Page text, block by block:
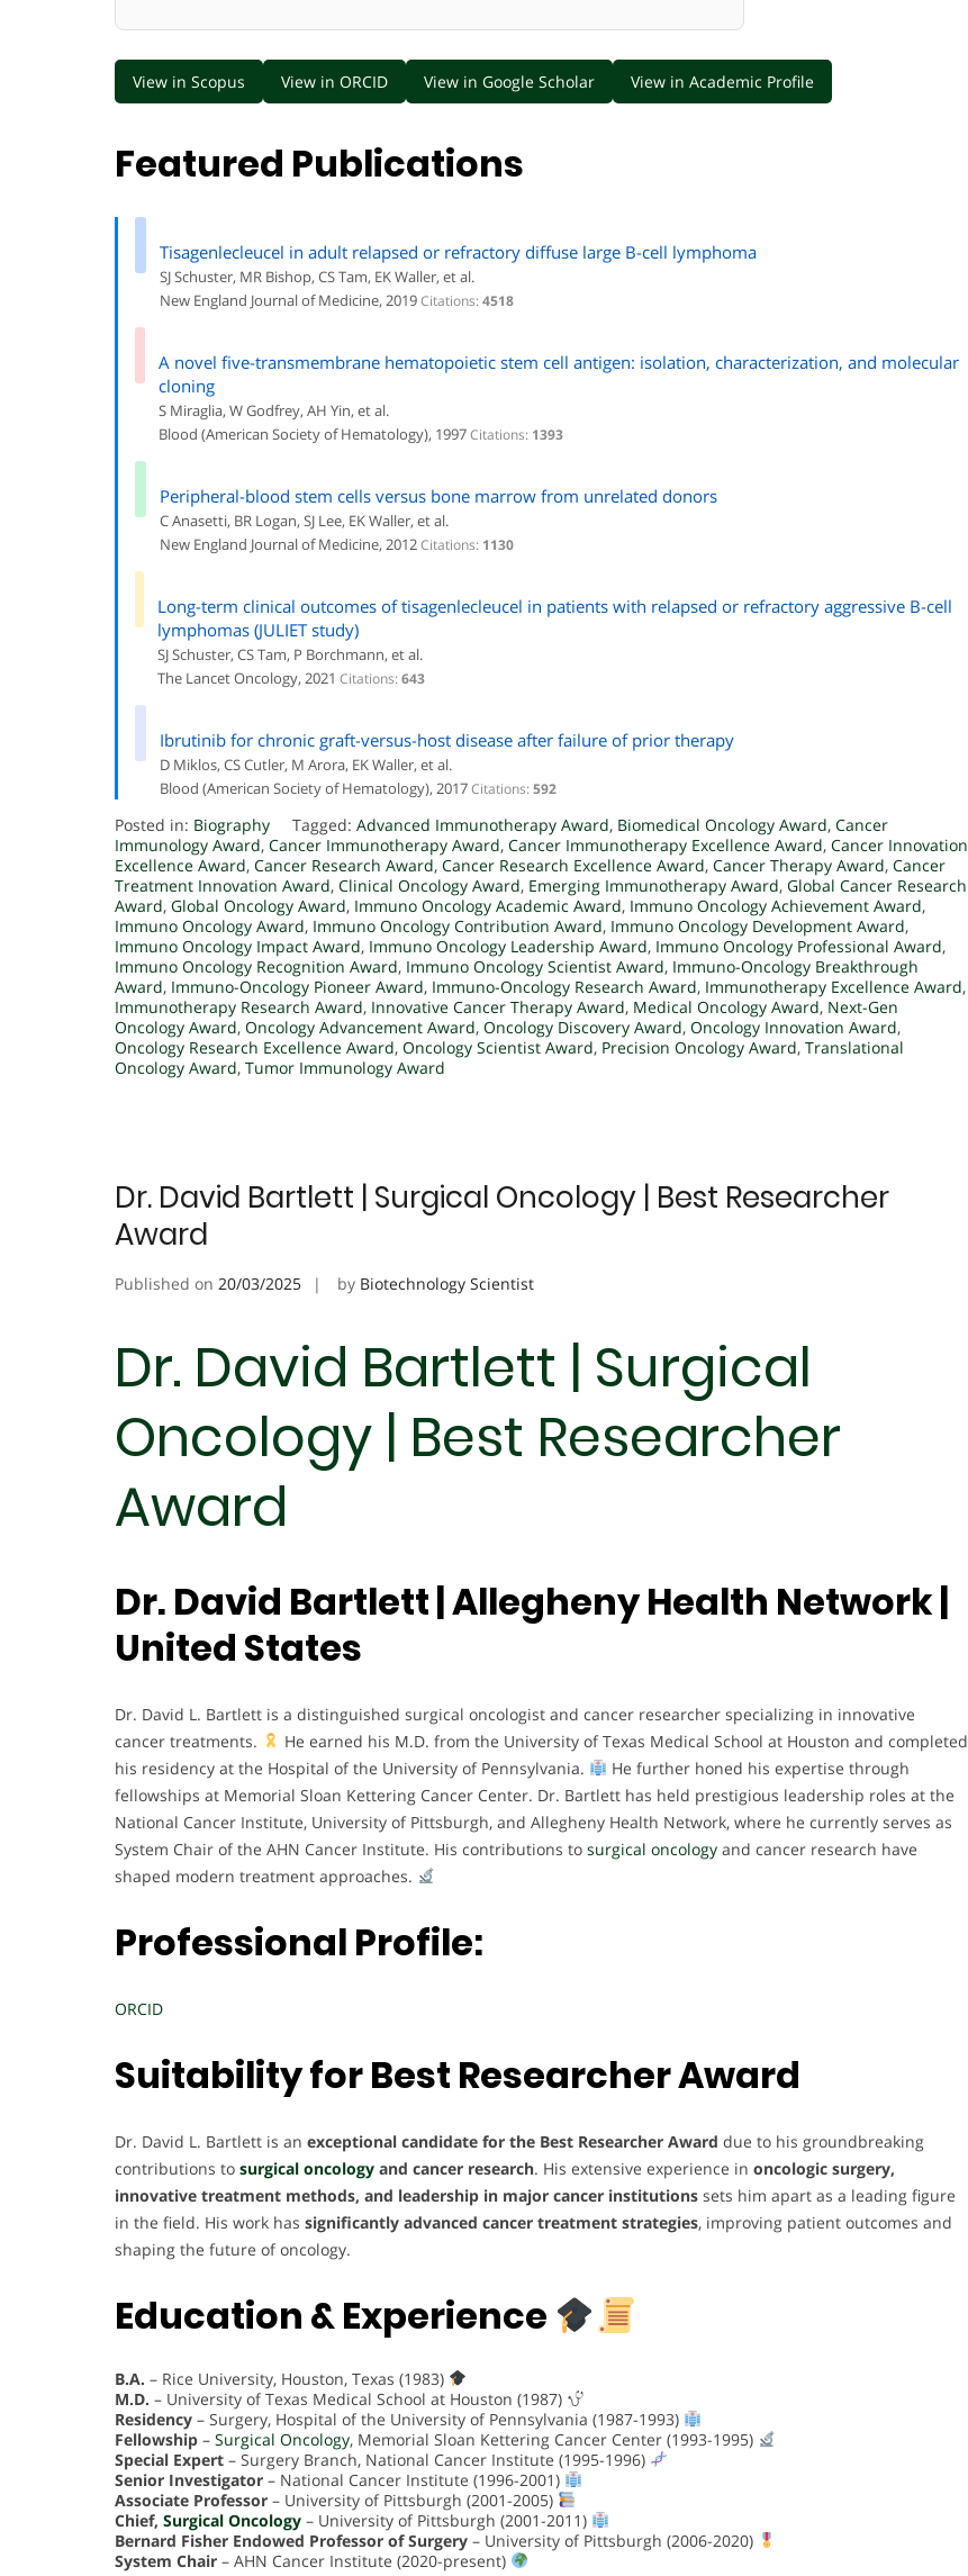
View in Scopus View in ORCID View in Google Scholar View in Academic Profile
Featured Publications
Tisagenlecleucel in adult relapsed or refractory diffuse large B-cell lymphoma
SJ Schuster, MR Bishop, CS Tam, EK Waller, et al.
New England Journal of Medicine, 2019Citations:4518
A novel five-transmembrane hematopoietic stem cell antigen: isolation, characterization, and molecular
cloning
S Miraglia, W Godfrey, AH Yin, et al.
Blood (American Society of Hematology), 1997Citations: 1393
Peripheral-blood stem cells versus bone marrow from unrelated donors
C Anasetti, BR Logan, SJ Lee, EK Waller, et al.
New England Journal of Medicine, 2012Citations: 1130
Long-term clinical outcomes of tisagenlecleucel in patients with relapsed or refractory aggressive B-cell
lymphomas (JULIET study)
SJ Schuster, CS Tam, P Borchmann, et al.
The Lancet Oncology, 2021Citations:643
Ibrutinib for chronic graft-versus-host disease after failure of prior therapy
D Miklos, CS Cutler, M Arora, EK Waller, et al.
Blood (American Society of Hematology), 2017Citations:592
Posted in: Biography Tagged: Advanced Immunotherapy Award, Biomedical Oncology Award, Cancer
Immunology Award, Cancer Immunotherapy Award, Cancer Immunotherapy Excellence Award, Cancer Innovation
Excellence Award, Cancer Research Award, Cancer Research Excellence Award, Cancer Therapy Award, Cancer
Treatment Innovation Award, Clinical Oncology Award, Emerging Immunotherapy Award, Global Cancer Research
Award, Global Oncology Award, Immuno Oncology Academic Award, Immuno Oncology Achievement Award,
Immuno Oncology Award, Immuno Oncology Contribution Award, Immuno Oncology Development Award,
Immuno Oncology Impact Award, Immuno Oncology Leadership Award, Immuno Oncology Professional Award,
Immuno Oncology Recognition Award, Immuno Oncology Scientist Award, Immuno-Oncology Breakthrough
Award, Immuno-Oncology Pioneer Award, Immuno-Oncology Research Award, Immunotherapy Excellence Award,
Immunotherapy Research Award, Innovative Cancer Therapy Award, Medical Oncology Award, Next-Gen
Oncology Award, Oncology Advancement Award, Oncology Discovery Award, Oncology Innovation Award,
Oncology Research Excellence Award, Oncology Scientist Award, Precision Oncology Award, Translational
Oncology Award, Tumor Immunology Award
Dr. David Bartlett | Surgical Oncology | Best Researcher
Award
Published on 20/03/2025 by Biotechnology Scientist
Dr. David Bartlett | Surgical
Oncology | Best Researcher
Award
Dr. David Bartlett | Allegheny Health Network |
United States
Dr. David L. Bartlett is a distinguished surgical oncologist and cancer researcher specializing in innovative
cancer treatments.
He earned his M.D. from the University of Texas Medical School at Houston and completed
his residency at the Hospital of the University of Pennsylvania.
He further honed his expertise through
fellowships at Memorial Sloan Kettering Cancer Center. Dr. Bartlett has held prestigious leadership roles at the
National Cancer Institute, University of Pittsburgh, and Allegheny Health Network, where he currently serves as
System Chair of the AHN Cancer Institute. His contributions to surgical oncology and cancer research have
shaped modern treatment approaches.
Professional Profile:
ORCID
Suitability forBest Researcher Award
Dr. David L. Bartlett is an exceptional candidate for the Best Researcher Award due to his groundbreaking
contributions to surgical oncology and cancer research. His extensive experience in oncologic surgery,
innovative treatment methods, and leadership in major cancer institutions sets him apart as a leading figure
in the field. His work has significantly advanced cancer treatment strategies, improving patient outcomes and
shaping the future of oncology.
Education & Experience
B.A. – Rice University, Houston, Texas (1983)
M.D. – University of Texas Medical School at Houston (1987)
Residency – Surgery, Hospital of the University of Pennsylvania (1987-1993)
Fellowship – Surgical Oncology, Memorial Sloan Kettering Cancer Center (1993-1995)
Special Expert – Surgery Branch, National Cancer Institute (1995-1996)
Senior Investigator – National Cancer Institute (1996-2001)
Associate Professor – University of Pittsburgh (2001-2005)
Chief, Surgical Oncology – University of Pittsburgh (2001-2011)
Bernard Fisher Endowed Professor of Surgery – University of Pittsburgh (2006-2020)
System Chair – AHN Cancer Institute (2020-present)